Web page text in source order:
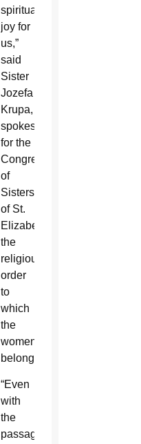
spiritual
joy for
us,”
said
Sister
Jozefa
Krupa,
spokeswoman
for the
Congregation
of
Sisters
of St.
Elizabeth,
the
religious
order
to
which
the
women
belonged.
“Even
with
the
passage